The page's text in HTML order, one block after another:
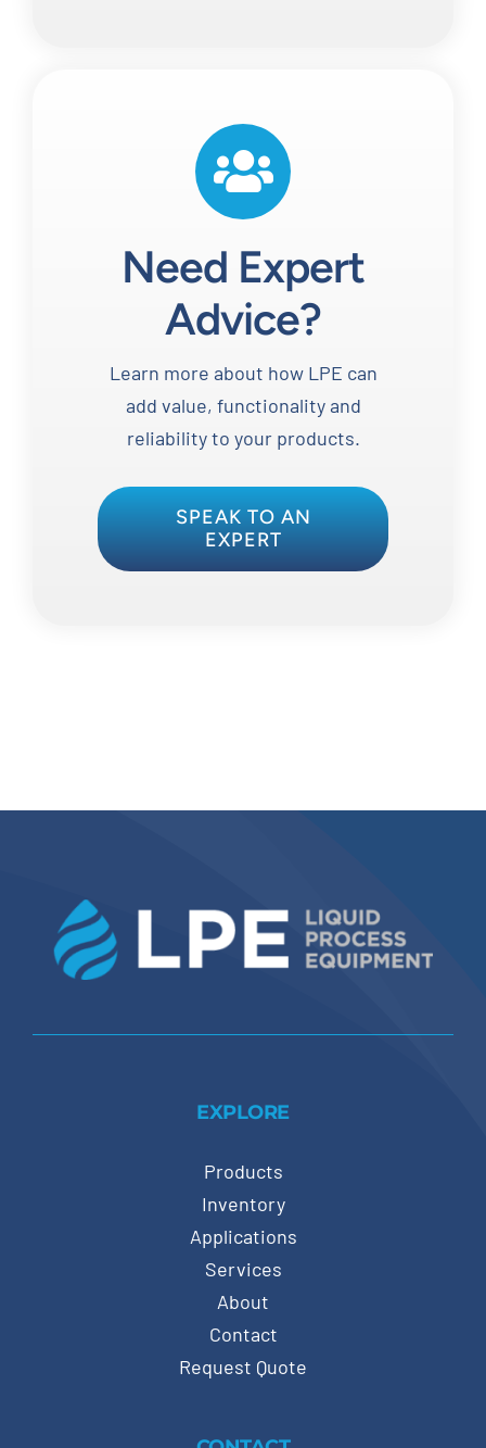
Need Expert
Advice?
Learn more about how LPE can
add value, functionality and
reliability to your products.
SPEAK TO AN
EXPERT
EXPLORE
Products
Inventory
Applications
Services
About
Contact
Request Quote